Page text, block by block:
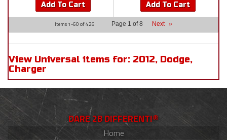
Add To Cart Add To Cart
Items 1-60 of426 Page 1 of8 Next »
View Universal items for: 2012, Dodge,
Charger
DARE 2B DIFFERENT!®
Home